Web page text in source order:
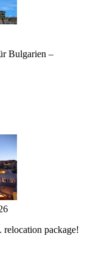
Bulgarien –
package!